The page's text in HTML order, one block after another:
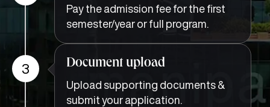
Pay the admission fee for the first
semester/year or full program.
3 Document upload
Upload supporting documents &
submit your application.